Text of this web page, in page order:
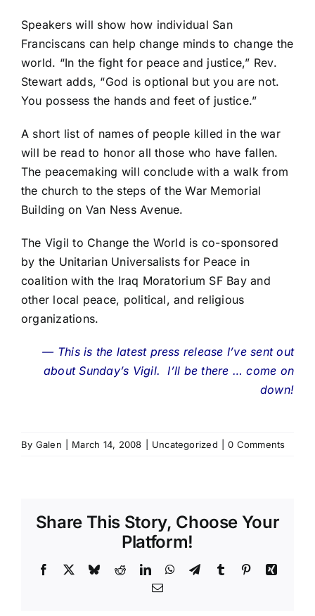
Speakers will show how individual San
Franciscans can help change minds to change the
world. “In the fight for peace and justice,” Rev.
Stewart adds, “God is optional but you are not.
You possess the hands and feet of justice.”
A short list of names of people killed in the war
will be read to honor all those who have fallen.
The peacemaking will conclude with a walk from
the church to the steps of the War Memorial
Building on Van Ness Avenue.
The Vigil to Change the World is co-sponsored
by the Unitarian Universalists for Peace in
coalition with the Iraq Moratorium SF Bay and
other local peace, political, and religious
organizations.
— This is the latest press release I’ve sent out
about Sunday’s Vigil. I’ll be there … come on
down!
By Galen March 14, 2008 Uncategorized 0 Comments
Share This Story, Choose Your
Platform!
Facebook BlueskyRedditLinkedInWhatsApp
TelegramTumblr PinterestXing
Email